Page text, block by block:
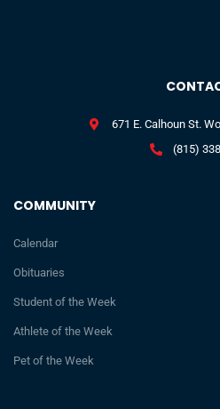
COMMUNITY
Calendar
Obituaries
Student of the Week
Athlete of the Week
Pet of the Week
671 E. Calhoun St.
(815)